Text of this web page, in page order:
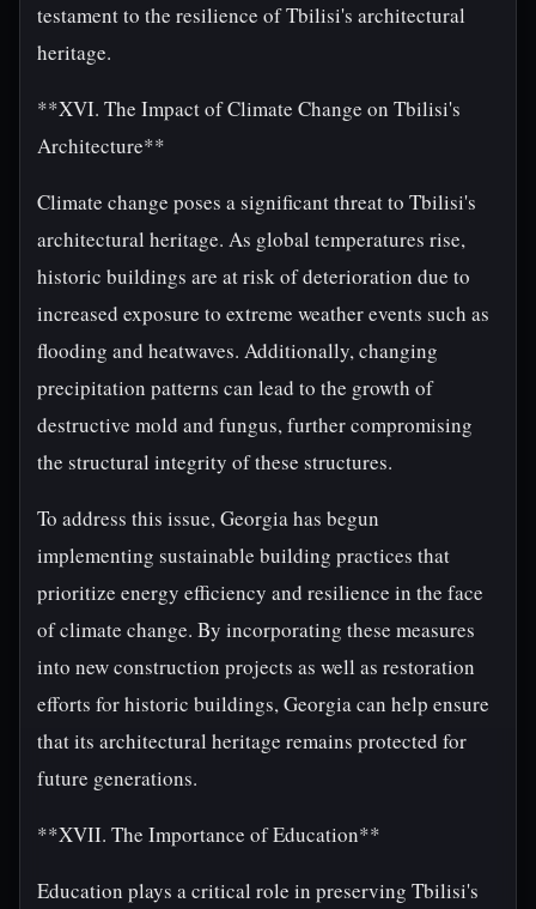
testament to the resilience of Tbilisi's architectural
heritage.
**XVI. The Impact of Climate Change on Tbilisi's
Architecture**
Climate change poses a significant threat to Tbilisi's
architectural heritage. As global temperatures rise,
historic buildings are at risk of deterioration due to
increased exposure to extreme weather events such as
flooding and heatwaves. Additionally, changing
precipitation patterns can lead to the growth of
destructive mold and fungus, further compromising
the structural integrity of these structures.
To address this issue, Georgia has begun
implementing sustainable building practices that
prioritize energy efficiency and resilience in the face
of climate change. By incorporating these measures
into new construction projects as well as restoration
efforts for historic buildings, Georgia can help ensure
that its architectural heritage remains protected for
future generations.
**XVII. The Importance of Education**
Education plays a critical role in preserving Tbilisi's